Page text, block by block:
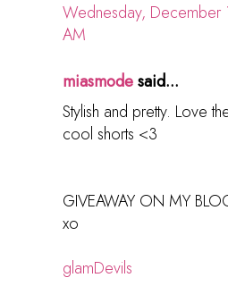
Wednesday,
AM
miasmodesaid...
Stylish and pretty. Love
cool shorts <3
GIVEAWAY ON MY
xo
glamDevils